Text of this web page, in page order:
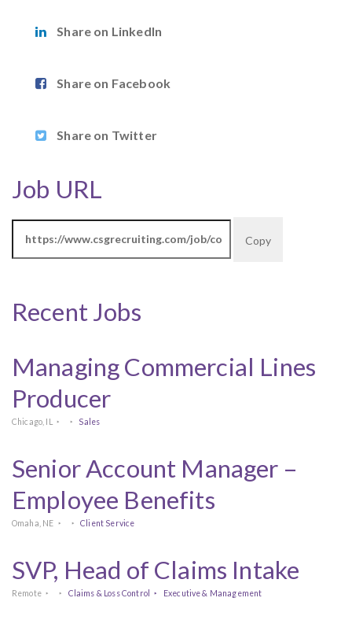
Share on LinkedIn
Share on Facebook
Share on Twitter
Job URL
Copy
Recent Jobs
Managing Commercial Lines
Producer
Chicago, IL Sales
Senior Account Manager –
Employee Benefits
Omaha, NE Client Service
SVP, Head of Claims Intake
Remote Claims & Loss Control Executive & Management